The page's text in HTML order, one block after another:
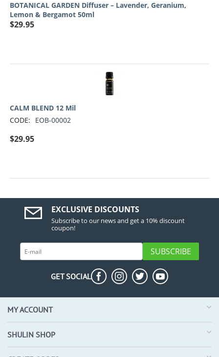
BOTANICAL GARDEN Diffuser – Lavender, Geranium,
Lemon & Bergamot 50ml
$29.95
CALM BLEND 12 Mil
CODE:
EOB-00002
$29.95
EXCLUSIVE DISCOUNTS
Subscribe to our news and get a 10% discount
coupon!
SUBSCRIBE
GET SOCIAL
MY ACCOUNT
SHULIN SHOP